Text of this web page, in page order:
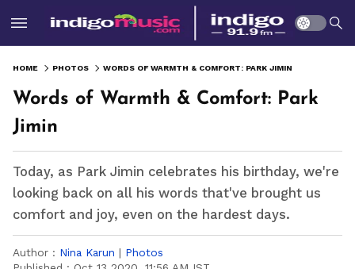
HOME PHOTOS WORDS OF WARMTH & COMFORT: PARK JIMIN
Words of Warmth & Comfort: Park
Jimin
Today, as Park Jimin celebrates his birthday, we're
looking back on all his words that've brought us
comfort and joy, even on the hardest days.
Author : Nina Karun | Photos